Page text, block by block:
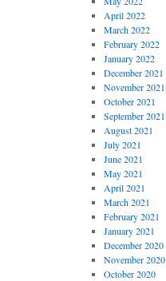
April 2022
March 2022
February 2022
January 2022
December 2021
November 2021
October 2021
September 2021
August 2021
July 2021
June 2021
May 2021
April 2021
March 2021
February 2021
January 2021
December 2020
November 2020
October 2020